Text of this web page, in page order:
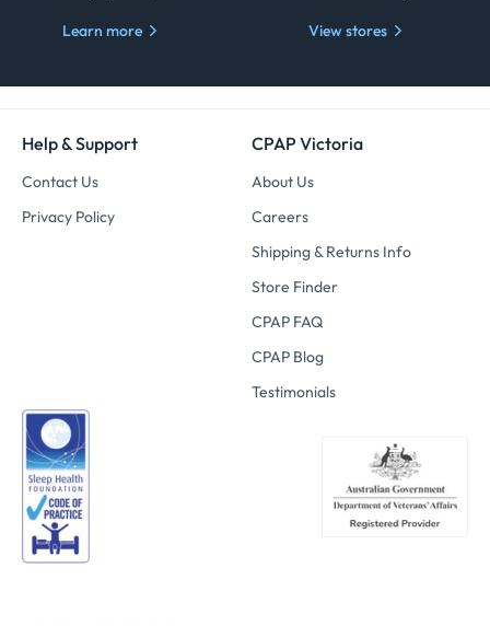
Learn more View stores
Help & Support
Contact Us
Privacy Policy
CPAP Victoria
About Us
Careers
Shipping & Returns Info
Store Finder
CPAP FAQ
CPAP Blog
Testimonials